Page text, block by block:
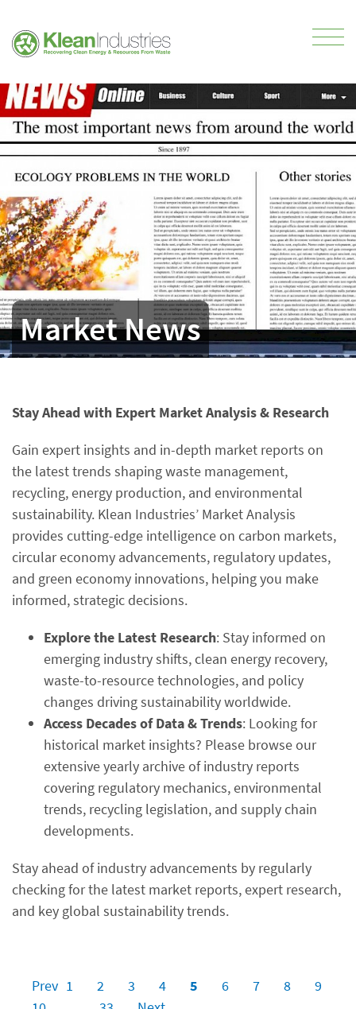
Market News
Stay Ahead with Expert Market Analysis & Research
Gain expert insights and in-depth market reports on
the latest trends shaping waste management,
recycling, energy production, and environmental
sustainability. Klean Industries’ Market Analysis
provides cutting-edge intelligence on carbon markets,
circular economy advancements, regulatory updates,
and green economy innovations, helping you make
informed, strategic decisions.
Explore the Latest Research: Stay informed on
emerging industry shifts, clean energy recovery,
waste-to-resource technologies, and policy
changes driving sustainability worldwide.
Access Decades of Data & Trends: Looking for
historical market insights? Please browse our
extensive yearly archive of industry reports
covering regulatory mechanics, environmental
trends, recycling legislation, and supply chain
developments.
Stay ahead of industry advancements by regularly
checking for the latest market reports, expert research,
and key global sustainability trends.
Prev 1 2 3 4 5 6 7 8
9